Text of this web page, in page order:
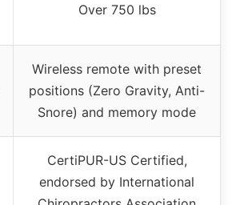
Over 750 lbs
Wireless remote with preset
positions (Zero Gravity, Anti-
Snore) and memory mode
CertiPUR-US Certified,
endorsed by International